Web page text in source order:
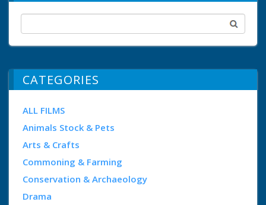
CATEGORIES
ALL FILMS
Animals Stock & Pets
Arts & Crafts
Commoning & Farming
Conservation & Archaeology
Drama